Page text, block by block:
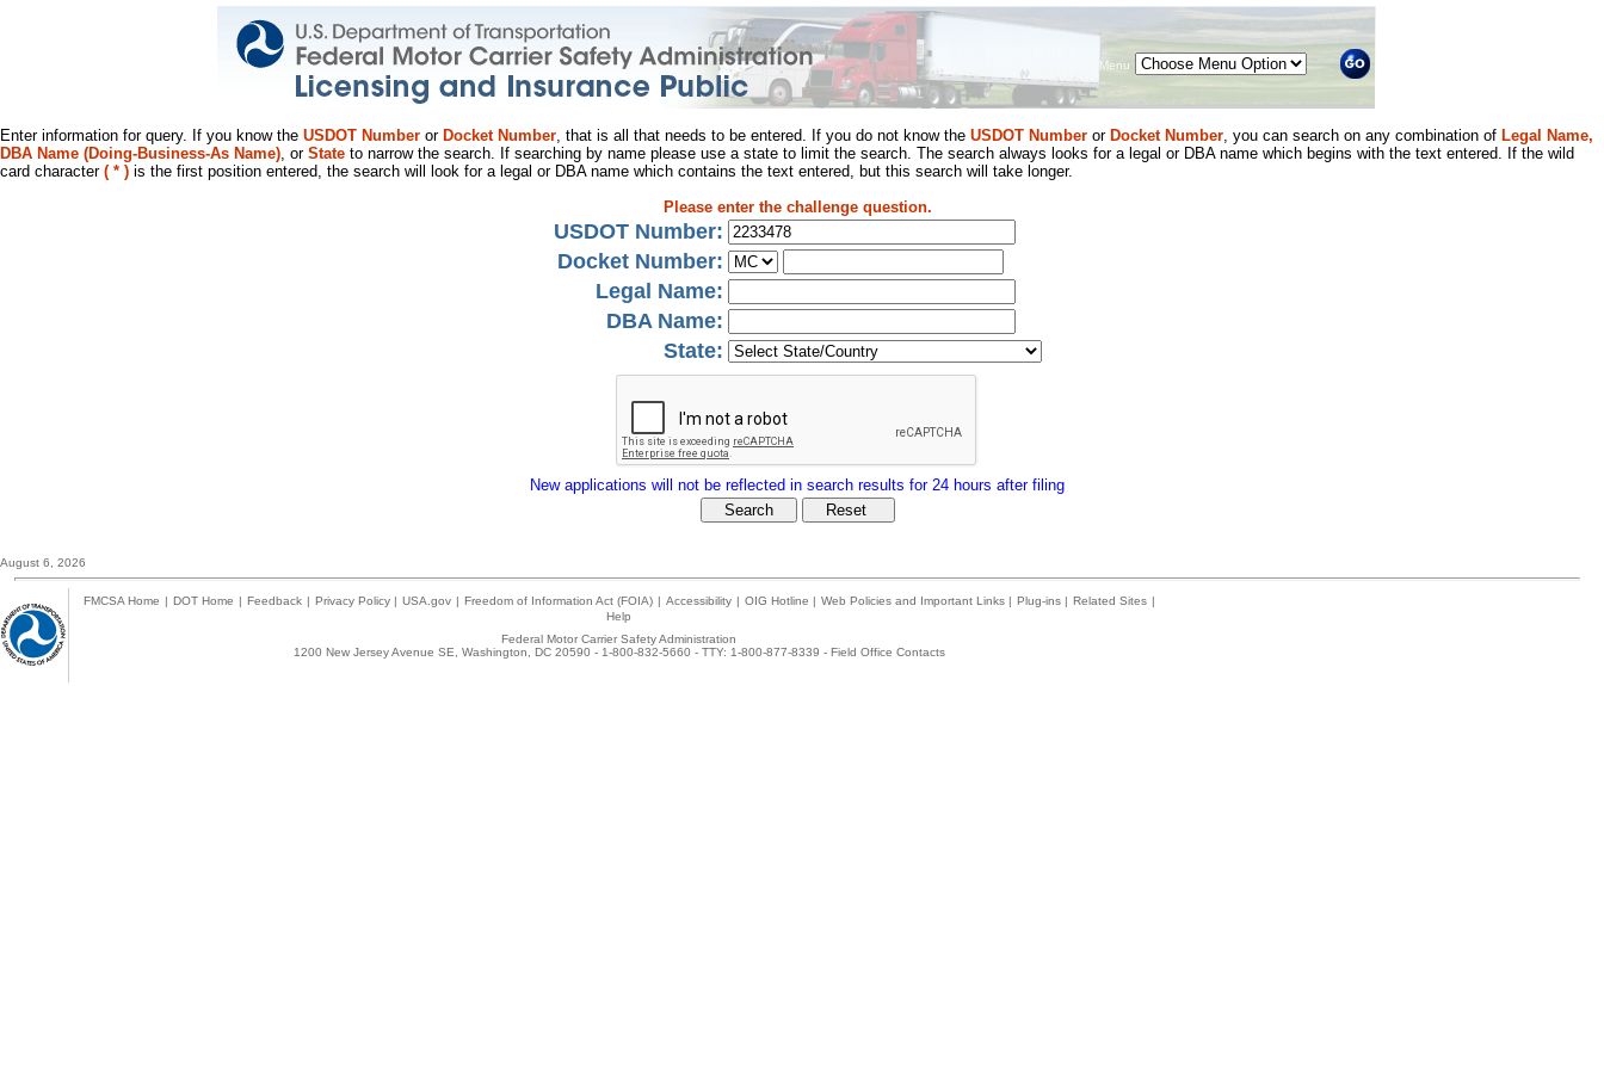
Menu
Enter information for query. If you know the USDOT Number or Docket Number, that is all that needs to be entered. If you do not know the USDOT Number or Docket Number, you can search on any combination of Legal Name,
DBA Name (Doing-Business-As Name), or State to narrow the search. If searching by name please use a state to limit the search. The search always looks for a legal or DBA name which begins with the text entered. If the wild
card character ( * ) is the first position entered, the search will look for a legal or DBA name which contains the text entered, but this search will take longer.
Please enter the challenge question.
USDOT Number:
Docket Number:
Legal Name:
DBA Name:
State:
New applications will not be reflected in search results for 24 hours after filing
August 6, 2026
FMCSA Home | DOT Home | Feedback | Privacy Policy | USA.gov | Freedom of Information Act (FOIA) | Accessibility | OIG Hotline | Web Policies and Important Links | Plug-ins | Related Sites |
Help
Federal Motor Carrier Safety Administration
1200 New Jersey Avenue SE, Washington, DC 20590 - 1-800-832-5660 - TTY: 1-800-877-8339 - Field Office Contacts